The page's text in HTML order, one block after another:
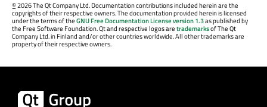
©2026 The Qt Company Ltd. Documentation contributions included herein are the
copyrights of their respective owners. The documentation provided herein is licensed
under the terms of theGNU Free Documentation License version 1.3as published by
the Free Software Foundation. Qt and respective logos aretrademarksof The Qt
Company Ltd. in Finland and/or other countries worldwide. All other trademarks are
property of their respective owners.